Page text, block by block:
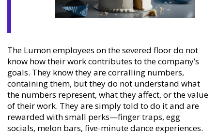
The Lumon employees on the severed floor do not
know how their work contributes to the company’s
goals. They know they are corralling numbers,
containing them, but they do not understand what
the numbers represent, what they affect, or the value
of their work. They are simply told to do it and are
rewarded with small perks—finger traps, egg
socials, melon bars, five-minute dance experiences.